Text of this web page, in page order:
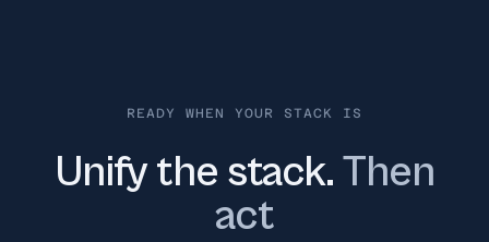
READY WHEN YOUR STACK IS
Unify the stack.Then
act